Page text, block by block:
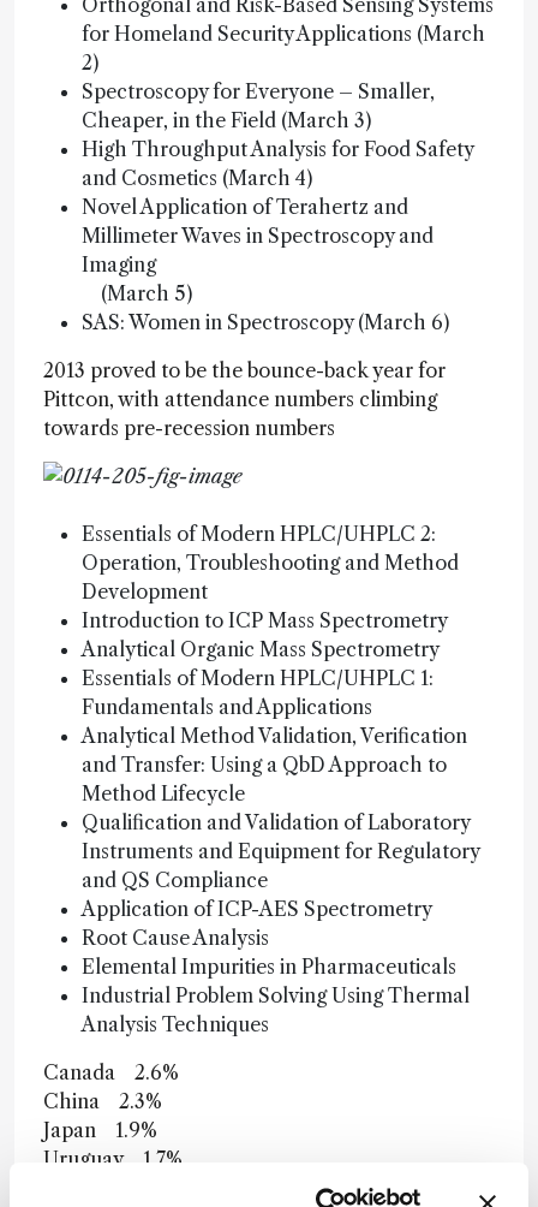
Orthogonal and Risk-Based Sensing Systems
for Homeland Security Applications (March
2)
Spectroscopy for Everyone – Smaller,
Cheaper, in the Field (March 3)
High Throughput Analysis for Food Safety
and Cosmetics (March 4)
Novel Application of Terahertz and
Millimeter Waves in Spectroscopy and
Imaging
(March 5)
SAS: Women in Spectroscopy (March 6)
2013 proved to be the bounce-back year for
Pittcon, with attendance numbers climbing
towards pre-recession numbers
Essentials of Modern HPLC/UHPLC 2:
Operation, Troubleshooting and Method
Development
Introduction to ICP Mass Spectrometry
Analytical Organic Mass Spectrometry
Essentials of Modern HPLC/UHPLC 1:
Fundamentals and Applications
Analytical Method Validation, Verification
and Transfer: Using a QbD Approach to
Method Lifecycle
Qualification and Validation of Laboratory
Instruments and Equipment for Regulatory
and QS Compliance
Application of ICP-AES Spectrometry
Root Cause Analysis
Elemental Impurities in Pharmaceuticals
Industrial Problem Solving Using Thermal
Analysis Techniques
Canada 2.6%
China 2.3%
Japan 1.9%
Uruguay 1.7%